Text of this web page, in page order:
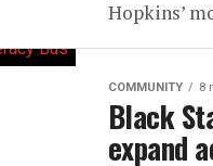
Hopkins’
COMMUNITY 8
Black
expand